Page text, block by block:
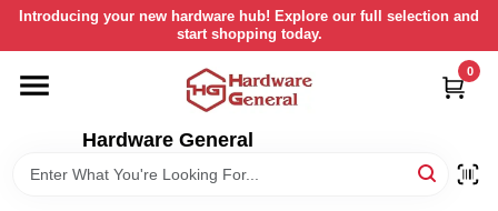
Skip
content
Introducing your new hardware hub! Explore our full selection and
start shopping today.
Hardware General
0
HOME
DEPARTMENTS